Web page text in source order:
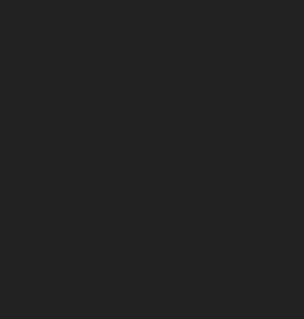
- You and Me Forever -
Chocolate and Berries
The Farm
Of The Farm